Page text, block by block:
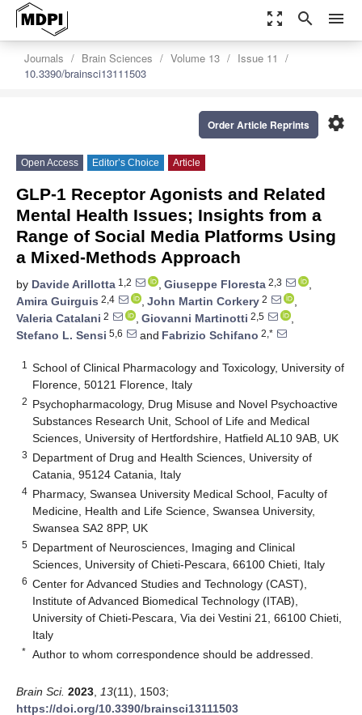
zoom_out_map search menu
Journals Brain Sciences Volume 13
Issue 11
10.3390/brainsci13111503
settings
Order Article Reprints
Open Access Editor’s Choice Article
GLP-1 Receptor Agonists and Related
Mental Health Issues; Insights from a
Range of Social Media Platforms Using
a Mixed-Methods Approach
by Davide Arillotta 1,2 , Giuseppe Floresta 2,3
,
Amira Guirguis 2,4 , John Martin Corkery 2
,
Valeria Catalani 2 , Giovanni Martinotti 2,5
,
Stefano L. Sensi 5,6 and Fabrizio Schifano 2,*
1
School of Clinical Pharmacology and Toxicology, University of
Florence, 50121 Florence, Italy
2 Psychopharmacology, Drug Misuse and Novel Psychoactive
Substances Research Unit, School of Life and Medical
Sciences, University of Hertfordshire, Hatfield AL10 9AB, UK
3 Department of Drug and Health Sciences, University of
Catania, 95124 Catania, Italy
4 Pharmacy, Swansea University Medical School, Faculty of
Medicine, Health and Life Science, Swansea University,
Swansea SA2 8PP, UK
5 Department of Neurosciences, Imaging and Clinical
Sciences, University of Chieti-Pescara, 66100 Chieti, Italy
6 Center for Advanced Studies and Technology (CAST),
Institute of Advanced Biomedical Technology (ITAB),
University of Chieti-Pescara, Via dei Vestini 21, 66100 Chieti,
Italy
* Author to whom correspondence should be addressed.
Brain Sci. 2023 13(11), 1503;
https://doi.org/10.3390/brainsci13111503